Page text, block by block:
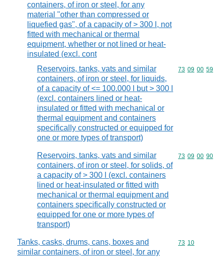
containers, of iron or steel, for any
material "other than compressed or
liquefied gas", of a capacity of > 300 l, not
fitted with mechanical or thermal
equipment, whether or not lined or heat-
insulated (excl. cont
Reservoirs, tanks, vats and similar
containers, of iron or steel, for liquids,
of a capacity of <= 100.000 l but > 300 l
(excl. containers lined or heat-
insulated or fitted with mechanical or
thermal equipment and containers
specifically constructed or equipped for
one or more types of transport)
Commodity
73 09 00 59
Reservoirs, tanks, vats and similar
containers, of iron or steel, for solids, of
a capacity of > 300 l (excl. containers
lined or heat-insulated or fitted with
mechanical or thermal equipment and
containers specifically constructed or
equipped for one or more types of
transport)
Commodity
73 09 00 90
Tanks, casks, drums, cans, boxes and
similar containers, of iron or steel, for any
Commodity
73 10